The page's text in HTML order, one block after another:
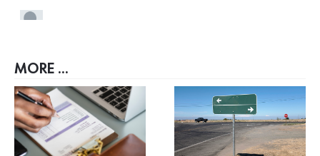
MORE ...